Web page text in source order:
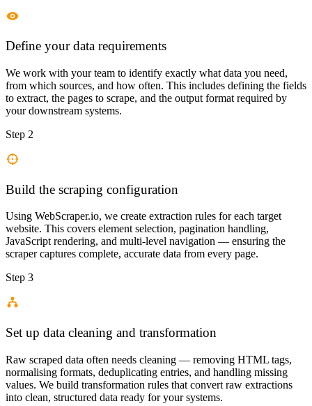
Define your data requirements
We work with your team to identify exactly what data you need,
from which sources, and how often. This includes defining the fields
to extract, the pages to scrape, and the output format required by
your downstream systems.
Step 2
Build the scraping configuration
Using WebScraper.io, we create extraction rules for each target
website. This covers element selection, pagination handling,
JavaScript rendering, and multi-level navigation — ensuring the
scraper captures complete, accurate data from every page.
Step 3
Set up data cleaning and transformation
Raw scraped data often needs cleaning — removing HTML tags,
normalising formats, deduplicating entries, and handling missing
values. We build transformation rules that convert raw extractions
into clean, structured data ready for your systems.